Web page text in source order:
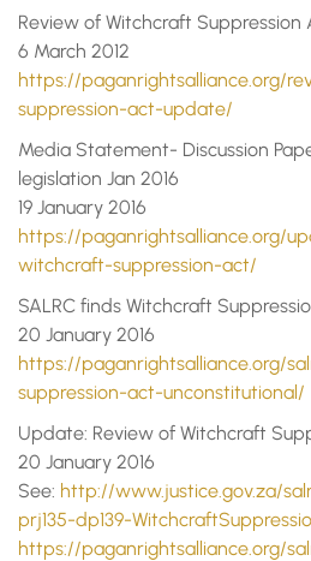
Review of Witchcraft
6 March 2012
https://paganrightsalliance.org/
suppression-act-update/
Media Statement- Discussion
legislation Jan 2016
19 January 2016
https://paganrightsalliance.org/
witchcraft-suppression-act/
SALRC finds Witchcraft
20 January 2016
https://paganrightsalliance.org/
suppression-act-unconstitutional/
Update: Review of Witchcraft
20 January 2016
See: http://www.justice.gov.za/
prj135-dp139-
https://paganrightsalliance.org/